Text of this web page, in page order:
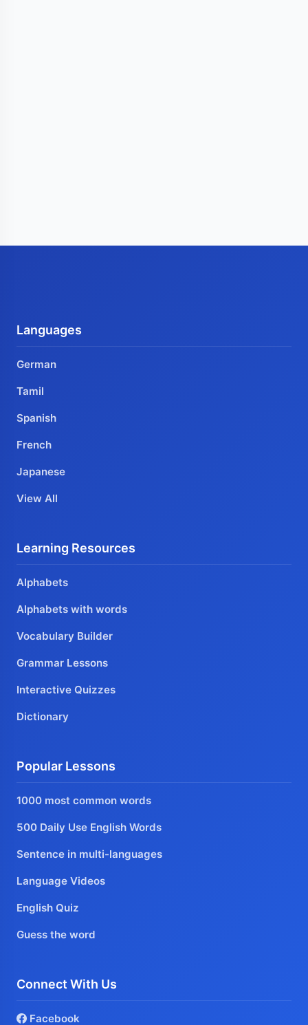
Languages
German
Tamil
Spanish
French
Japanese
View All
Learning Resources
Alphabets
Alphabets with words
Vocabulary Builder
Grammar Lessons
Interactive Quizzes
Dictionary
Popular Lessons
1000 most common words
500 Daily Use English Words
Sentence in multi-languages
Language Videos
English Quiz
Guess the word
Connect With Us
Facebook